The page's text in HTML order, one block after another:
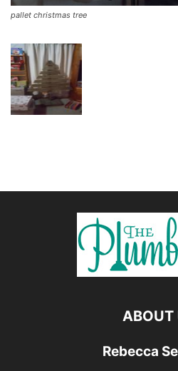
pallet christmas tree
ABOUT
Rebecca